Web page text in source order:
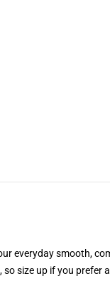
everyday smooth,
so size up if you prefer